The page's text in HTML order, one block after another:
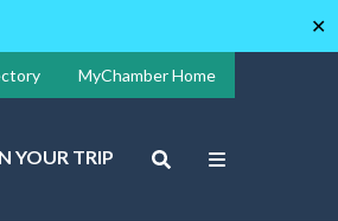
✕
MyChamber Home
YOUR TRIP